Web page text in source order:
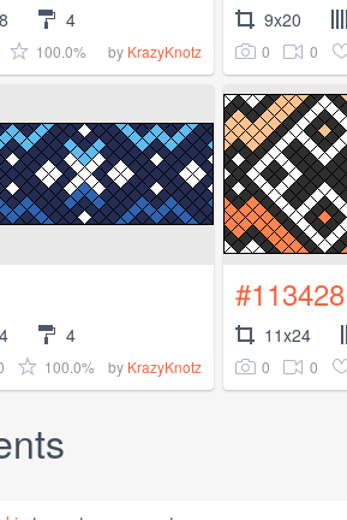
4
100.0% by KrazyKnotz
9x20
0 0
4
100.0% by KrazyKnotz
#113428
11x24
0 0